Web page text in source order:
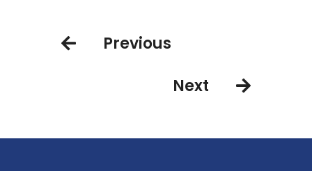
Previous
Next